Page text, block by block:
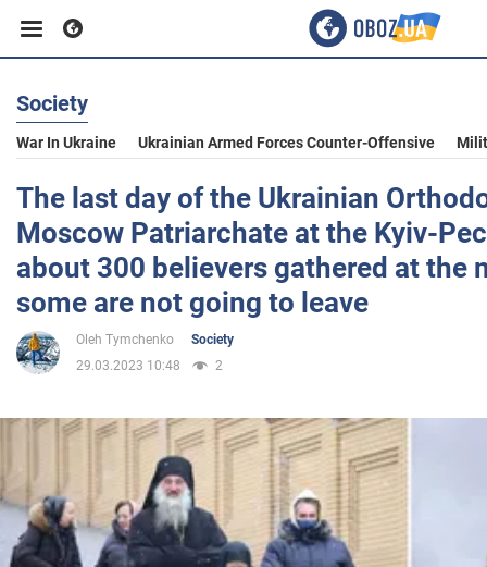
Business
Sport
Entertainment
Life
War in Ukraine
Society
War In Ukraine Ukrainian Armed Forces Counter-Offensive
The last day of the Ukrainian
Moscow Patriarchate at the Kyiv-
about 300 believers gathered at the
some are not going to leave
Oleh Tymchenko
Society
29.03.2023 10:48
2